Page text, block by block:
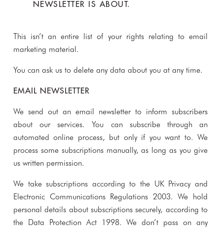
NEWSLETTER IS ABOUT.
This isn’t an entire list of your rights relating to email
marketing material.
You can ask us to delete any data about you at any time.
EMAIL NEWSLETTER
We send out an email newsletter to inform subscribers
about our services. You can subscribe through an
automated online process, but only if you want to. We
process some subscriptions manually, as long as you give
us written permission.
We take subscriptions according to the UK Privacy and
Electronic Communications Regulations 2003. We hold
personal details about subscriptions securely, according to
the Data Protection Act 1998. We don’t pass on any